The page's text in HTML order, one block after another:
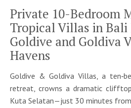
Private 10-Bedroom
Tropical Villas in Bali
Goldive and Goldiva
Havens
Goldive & Goldiva Villas, a
retreat, crowns a dramatic
Kuta Selatan—just 30 minutes